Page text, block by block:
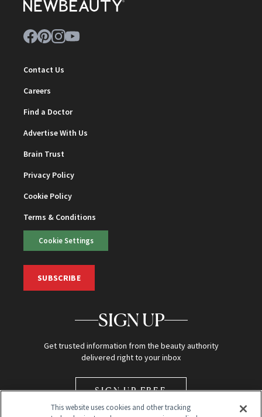
Contact Us
Careers
Find a Doctor
Advertise With Us
Brain Trust
Privacy Policy
Cookie Policy
Terms & Conditions
Cookie Settings
SUBSCRIBE
SIGN UP
Get trusted information from the beauty authority
delivered right to your inbox
SIGN UP FREE
This website uses cookies and other tracking